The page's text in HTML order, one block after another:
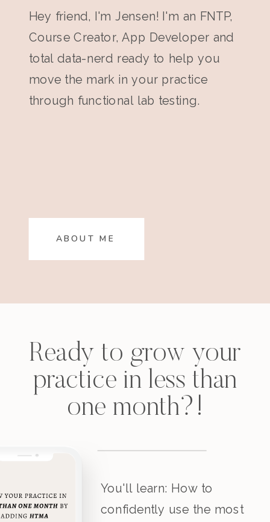
Hey friend, I'm Jensen! I'm an FNTP,
Course Creator, App Developer and
total data-nerd ready to help you
move the mark in your practice
through functional lab testing.
ABOUT ME
Ready to grow your
practice in less than
one month?!
You'll learn: How to
confidently use the most